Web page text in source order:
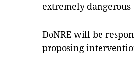
extremely
DoNRE will be
proposing